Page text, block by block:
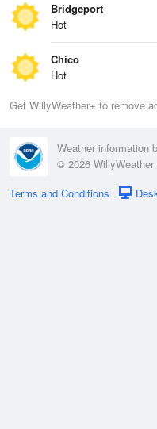
Bridgeport
Hot
Chico
Hot
Get WillyWeather+ to remove
Weather information
© 2026 WillyWeather
Terms and Conditions